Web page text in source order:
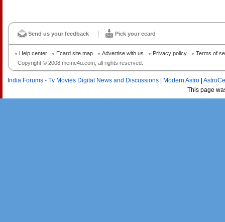
Send us your feedback Pick your ecard
Copyright © 2008 meme4u.com, all rights reserved.
Help center Ecard site map Advertise with us Privacy policy Terms of
India Forums - Tv Movies Digital News and Discussions Modern Astro
This page